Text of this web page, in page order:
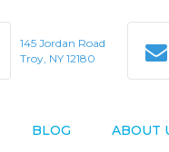
145 Jordan Road
Troy, NY 12180
BLOG ABOUT